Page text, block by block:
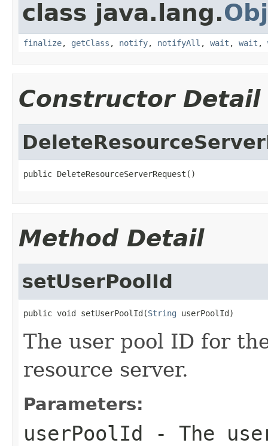
class java.lang.
finalize, getClass , notify, notifyAll , wait , wait ,
Constructor Detail
public DeleteResourceServerRequest()
Method Detail
setUserPoolId
public void setUserPoolId(String userPoolId)
The user pool ID for
resource server.
Parameters:
userPoolId - The